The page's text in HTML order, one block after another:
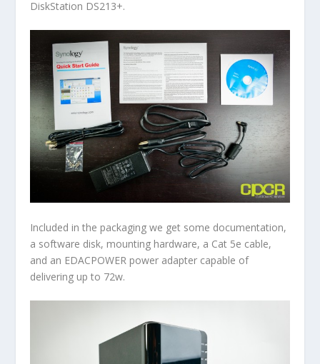
DiskStation DS213+.
Included in the packaging we get some documentation,
a software disk, mounting hardware, a Cat 5e cable,
and an EDACPOWER power adapter capable of
delivering up to 72w.